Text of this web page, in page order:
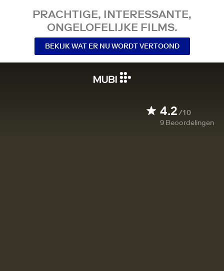
PRACHTIGE, INTERESSANTE,
ONGELOFELIJKE FILMS.
BEKIJK WAT ER NU WORDT VERTOOND
4.2/10
9 Beoordelingen